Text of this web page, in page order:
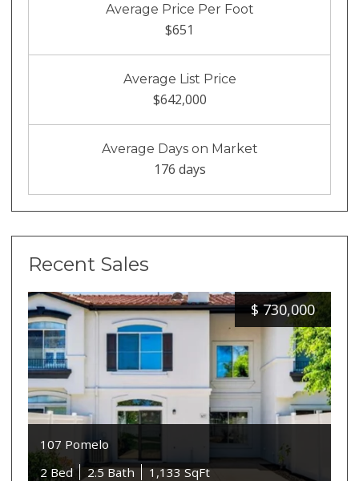
Average Price Per Foot
$651
Average List Price
$642,000
Average Days on Market
176 days
Recent Sales
$ 730,000
107 Pomelo
2 Bed
2.5 Bath 1,133 SqFt